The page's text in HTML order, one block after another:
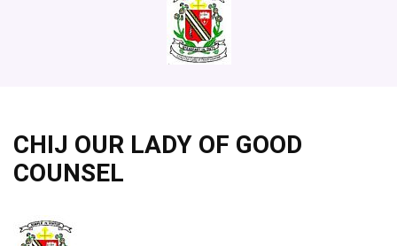
CHIJ OUR LADY OF GOOD
COUNSEL